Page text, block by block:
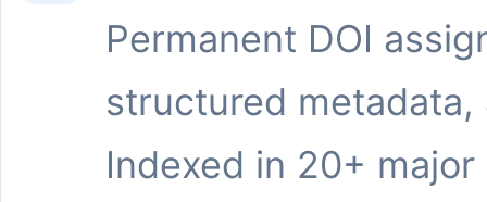
Permanent DOI
structured metadata,
Indexed in 20+ major